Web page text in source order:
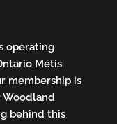
operating
Métis
membership is
Woodland
behind this